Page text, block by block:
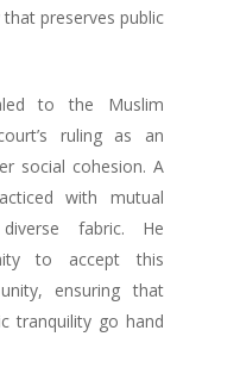
preserves public
to the Muslim
ruling as an
social cohesion. A
with mutual
fabric. He
to accept this
ensuring that
tranquility go hand